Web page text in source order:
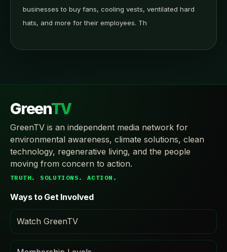
businesses to buy fans, cooling vests, ventilated hard
hats, and more for their employees. Th
GreenTV
GreenTV is an independent media network for
environmental awareness, climate solutions, clean
technology, regenerative living, and the people
moving from concern to action.
TRUTH. SOLUTIONS. ACTION.
Ways to Get Involved
Watch GreenTV